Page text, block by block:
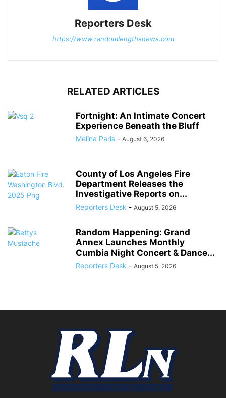
Reporters Desk
https://www.randomlengthsnews.com
RELATED ARTICLES
Fortnight: An Intimate Concert
Experience Beneath the Bluff
Melina Paris - August 6, 2026
County of Los Angeles Fire
Department Releases the
Investigative Reports on...
Reporters Desk - August 5, 2026
Random Happening: Grand
Annex Launches Monthly
Cumbia Night Concert & Dance...
Reporters Desk - August 5, 2026